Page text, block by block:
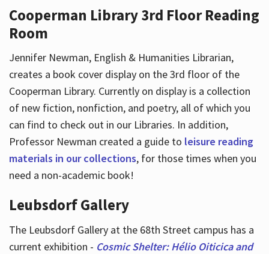
Cooperman Library 3rd Floor Reading
Room
Jennifer Newman, English & Humanities Librarian,
creates a book cover display on the 3rd floor of the
Cooperman Library. Currently on display is a collection
of new fiction, nonfiction, and poetry, all of which you
can find to check out in our Libraries. In addition,
Professor Newman created a guide to leisure reading
materials in our collections, for those times when you
need a non-academic book!
Leubsdorf Gallery
The Leubsdorf Gallery at the 68th Street campus has a
current exhibition - Cosmic Shelter: Hélio Oiticica and